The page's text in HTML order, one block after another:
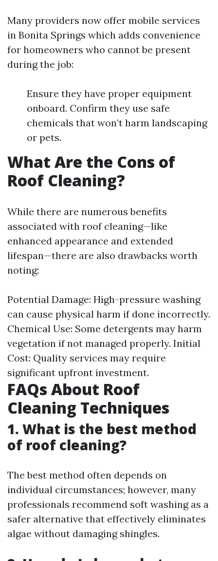
Many providers now offer mobile services
in Bonita Springs which adds convenience
for homeowners who cannot be present
during the job:
Ensure they have proper equipment
onboard. Confirm they use safe
chemicals that won’t harm landscaping
or pets.
What Are the Cons of
Roof Cleaning?
While there are numerous benefits
associated with roof cleaning—like
enhanced appearance and extended
lifespan—there are also drawbacks worth
noting:
Potential Damage: High-pressure washing
can cause physical harm if done incorrectly.
Chemical Use: Some detergents may harm
vegetation if not managed properly. Initial
Cost: Quality services may require
significant upfront investment.
FAQs About Roof
Cleaning Techniques
1. What is the best method
of roof cleaning?
The best method often depends on
individual circumstances; however, many
professionals recommend soft washing as a
safer alternative that effectively eliminates
algae without damaging shingles.